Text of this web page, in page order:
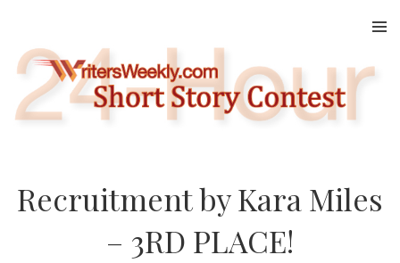
content
Recruitment by Kara Miles
– 3RD PLACE!